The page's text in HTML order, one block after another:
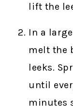
lift the
In a
melt the
leeks.
until
minutes